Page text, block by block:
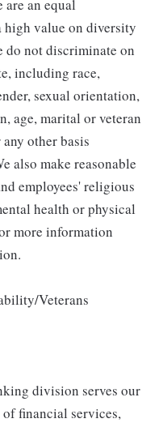
an equal
high value on diversity
do not discriminate on
including race,
sexual orientation,
age, marital or veteran
other basis
also make reasonable
employees' religious
health or physical
more information
Veterans
division serves our
of financial services,